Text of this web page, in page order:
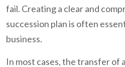
fail. Creating a clear and
succession plan is often
business.
In most cases, the transfer of